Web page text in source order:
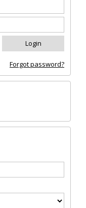
Forgot password?